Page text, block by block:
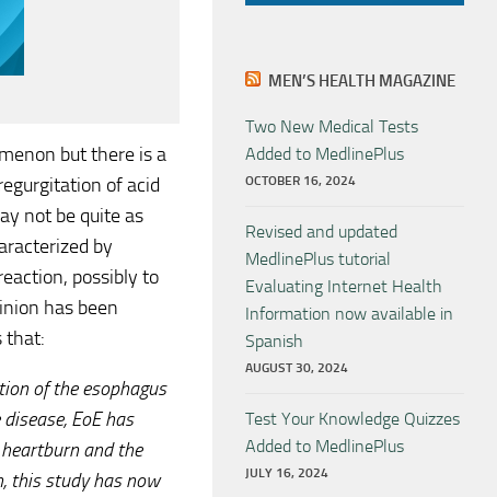
but there is a
of acid
not be quite as
by
possibly to
has been
that:
of the esophagus
EoE has
and the
this study has now
MEN’S HEALTH MAGAZINE
Two New Medical Tests
Added to MedlinePlus
OCTOBER 16, 2024
Revised and updated
MedlinePlus tutorial
Evaluating Internet Health
Information now available in
Spanish
AUGUST 30, 2024
Test Your Knowledge Quizzes
Added to MedlinePlus
JULY 16, 2024